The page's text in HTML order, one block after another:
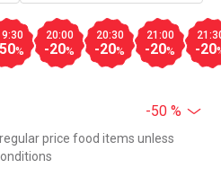
%
20:00
-20%
20:30
-20%
21:00
-20% -20
-50 %
price food items unless